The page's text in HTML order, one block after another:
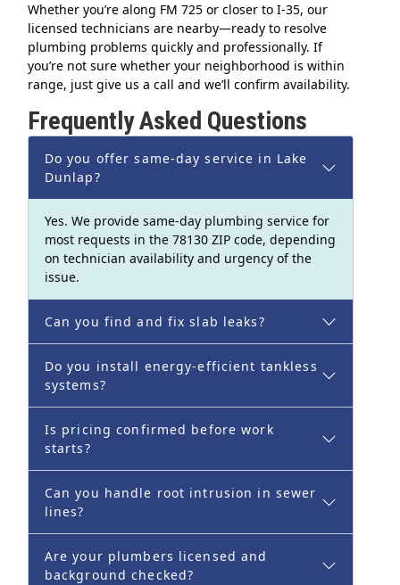
Whether you’re along FM 725 or closer to I-35, our
licensed technicians are nearby—ready to resolve
plumbing problems quickly and professionally. If
you’re not sure whether your neighborhood is within
range, just give us a call and we’ll confirm availability.
Frequently Asked Questions
Do you offer same-day service in Lake
Dunlap?
Yes. We provide same-day plumbing service for
most requests in the 78130 ZIP code, depending
on technician availability and urgency of the
issue.
Can you find and fix slab leaks?
Do you install energy-efficient tankless
systems?
Is pricing confirmed before work
starts?
Can you handle root intrusion in sewer
lines?
Are your plumbers licensed and
background checked?